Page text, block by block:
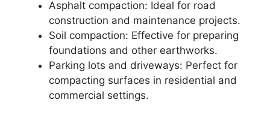
Asphalt compaction: Ideal for road
construction and maintenance projects.
Soil compaction: Effective for preparing
foundations and other earthworks.
Parking lots and driveways: Perfect for
compacting surfaces in residential and
commercial settings.